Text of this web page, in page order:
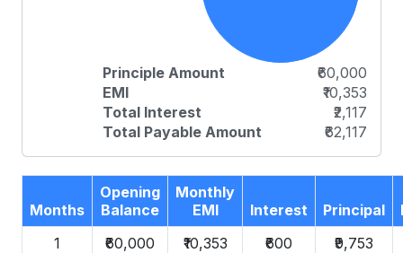
Principle Amount
₹60,000
EMI
₹10,353
Total Interest
₹2,117
Total Payable Amount
₹62,117
Months
Opening
Balance
Monthly
EMI
Interest Principal
1
₹60,000 ₹10,353 ₹600
₹9,753